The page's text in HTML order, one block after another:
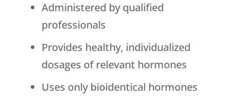
Administered by qualified
professionals
Provides healthy, individualized
dosages of relevant hormones
Uses only bioidentical hormones